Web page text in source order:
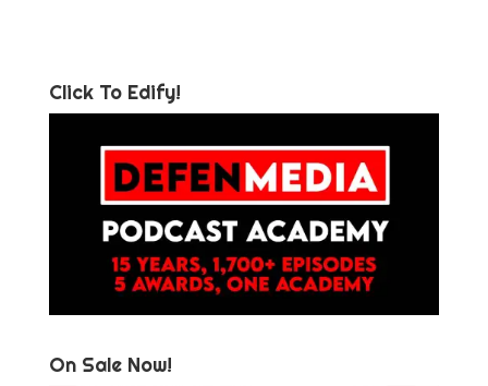
Click To Edify!
On Sale Now!